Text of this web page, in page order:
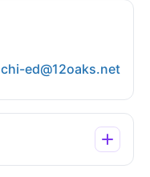
chi-ed@12oaks.net